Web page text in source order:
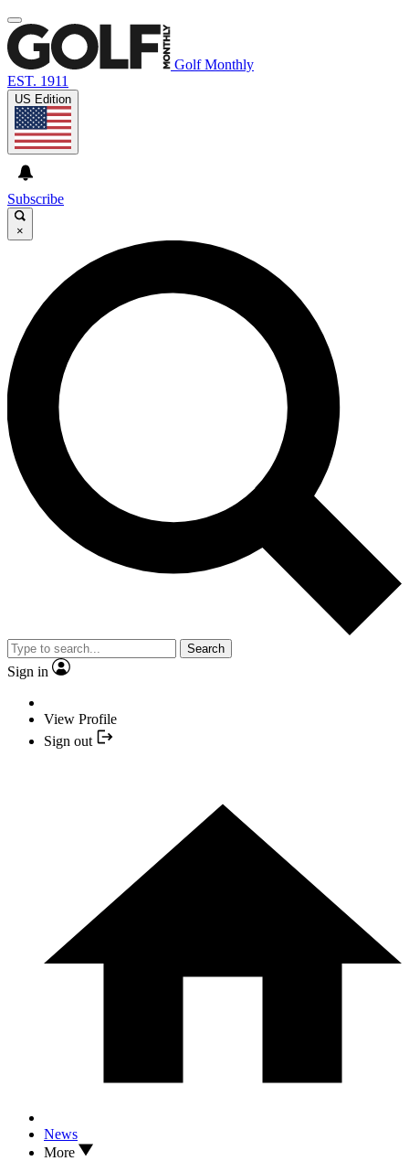
Golf Monthly
EST. 1911
US Edition
Subscribe
×
Search
Sign in
View Profile
Sign out
News
More